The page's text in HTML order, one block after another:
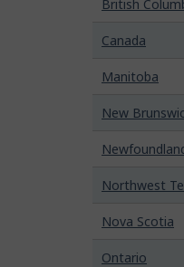
British
Canada
Manitoba
New
Northwest
Nova Scotia
Ontario
i
l